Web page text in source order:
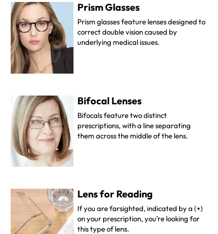
Prism Glasses
Prism glasses feature lenses designed to
correct double vision caused by
underlying medical issues.
Bifocal Lenses
Bifocals feature two distinct
prescriptions, with a line separating
them across the middle of the lens.
Lens for Reading
If you are farsighted, indicated by a (+)
on your prescription, you’re looking for
this type of lens.